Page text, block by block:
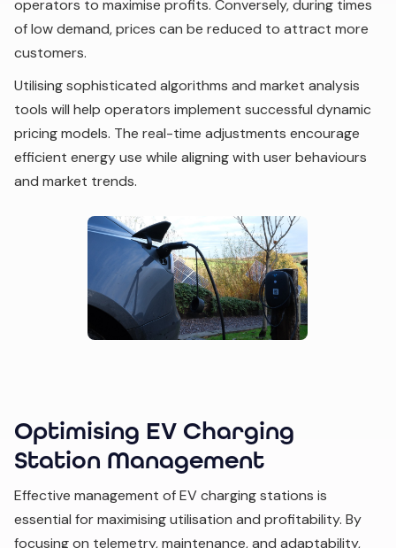
operators to maximise profits. Conversely, during times
of low demand, prices can be reduced to attract more
customers.
Utilising sophisticated algorithms and market analysis
tools will help operators implement successful dynamic
pricing models. The real-time adjustments encourage
efficient energy use while aligning with user behaviours
and market trends.
Optimising EV Charging
Station Management
Effective management of EV charging stations is
essential for maximising utilisation and profitability. By
focusing on telemetry, maintenance, and adaptability,